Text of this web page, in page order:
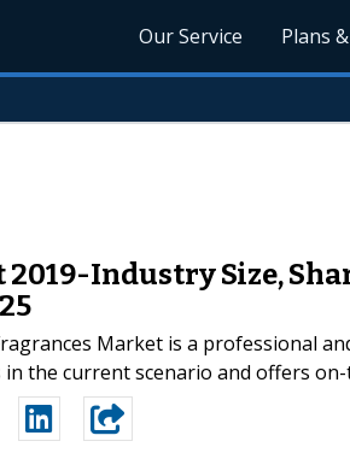
Our Service Plans
Industry Size,
Market is a professional
the current scenario and offers